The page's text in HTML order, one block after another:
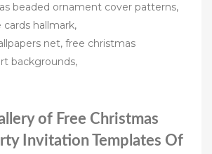
beaded ornament cover patterns,
hallmark,
net, free christmas
backgrounds,
of Free Christmas
Invitation Templates Of